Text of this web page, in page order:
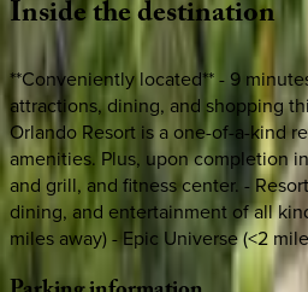
Insidethedestination
**Conveniently located** - 9
attractions, dining, and shopping
Orlando Resort is a one-of-a-kind
amenities. Plus, upon completion
and grill, and fitness center. -
dining, and entertainment of all
miles away) - Epic Universe (<2